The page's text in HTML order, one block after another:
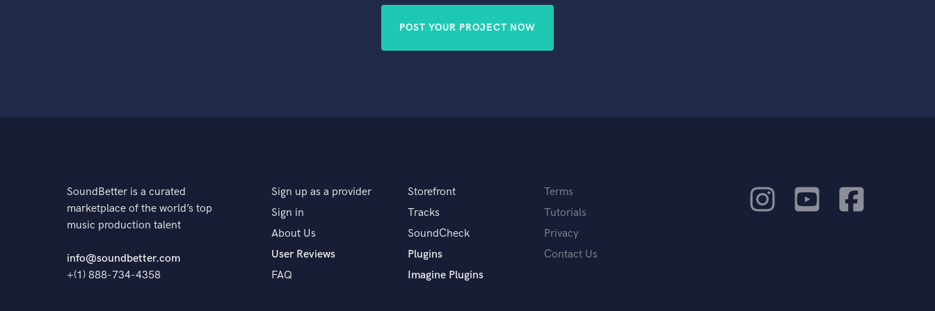
POST YOUR PROJECT NOW
SoundBetter is a curated
marketplace of the world’s top
music production talent
info@soundbetter.com
+(1) 888-734-4358
Sign up as a provider
Sign in
About Us
User Reviews
FAQ
Storefront
Tracks
SoundCheck
Plugins
Imagine Plugins
Terms
Tutorials
Privacy
Contact Us